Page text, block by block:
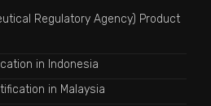
Regulatory Agency) Product
in Indonesia
in Malaysia